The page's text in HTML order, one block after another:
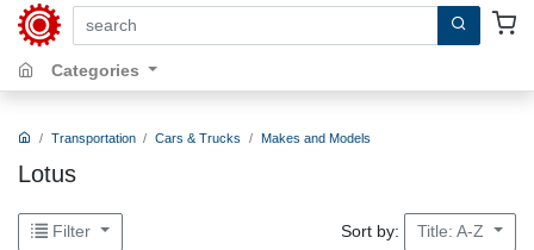
search by keywords, title, author or isbn
Categories
Transportation Cars & Trucks Makes and Models
Lotus
Filter Sort by: Title: A-Z